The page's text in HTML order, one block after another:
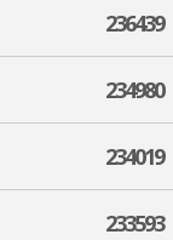
236439
234980
234019
233593